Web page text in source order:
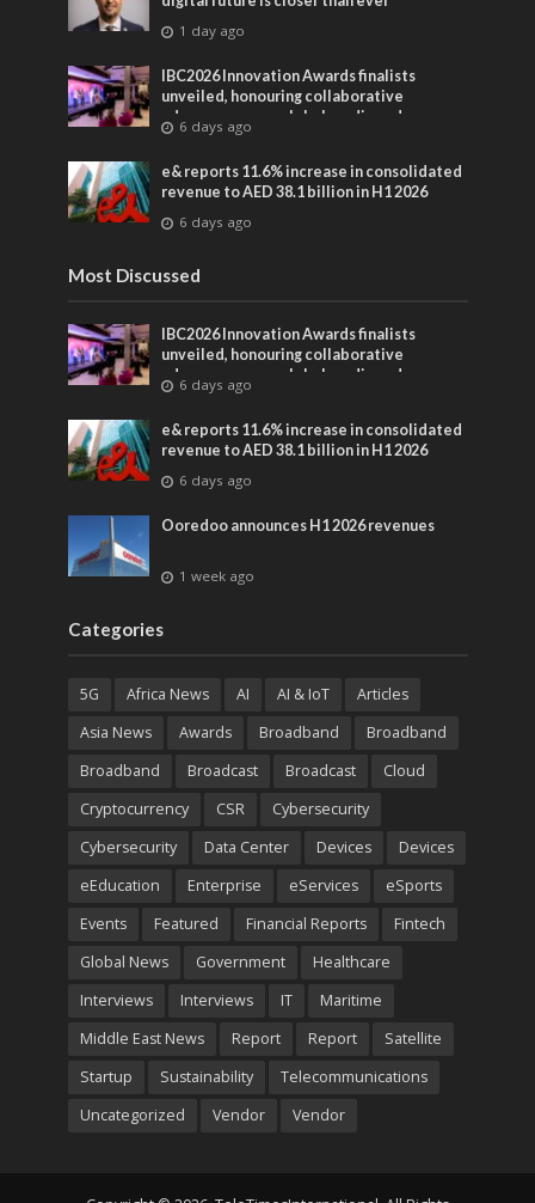
1 day ago
IBC2026 Innovation Awards finalists
unveiled, honouring collaborative
advances across global media and
entertainment
6 days ago
e& reports 11.6% increase in consolidated
revenue to AED 38.1 billion in H1 2026
6 days ago
Most Discussed
IBC2026 Innovation Awards finalists
unveiled, honouring collaborative
advances across global media and
entertainment
6 days ago
e& reports 11.6% increase in consolidated
revenue to AED 38.1 billion in H1 2026
6 days ago
Ooredoo announces H1 2026 revenues
1 week ago
Categories
5G Africa News AI AI & IoT
Articles
Asia News
Awards Broadband
Broadband
Broadband
Broadcast Broadcast
Cloud
Cryptocurrency
CSR
Cybersecurity
Cybersecurity
Data Center Devices
Devices
eEducation
Enterprise eServices
eSports
Events
Featured Financial Reports
Fintech
Global News
Government
Healthcare
Interviews
Interviews IT
Maritime
Middle East News
Report Report
Satellite
Startup
Sustainability
Telecommunications
Uncategorized
Vendor Vendor